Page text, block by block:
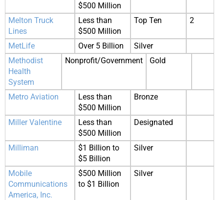
$500 Million
Melton Truck
Lines
Less than
$500 Million
Top Ten 2
MetLife Over 5 Billion
Silver
Methodist
Health
System
Nonprofit/Government Gold
Metro Aviation
Less than
$500 Million
Bronze
Miller Valentine
Less than
$500 Million
Designated
Milliman
$1 Billion to
$5 Billion
Silver
Mobile
Communications
America, Inc.
$500 Million
to $1 Billion
Silver